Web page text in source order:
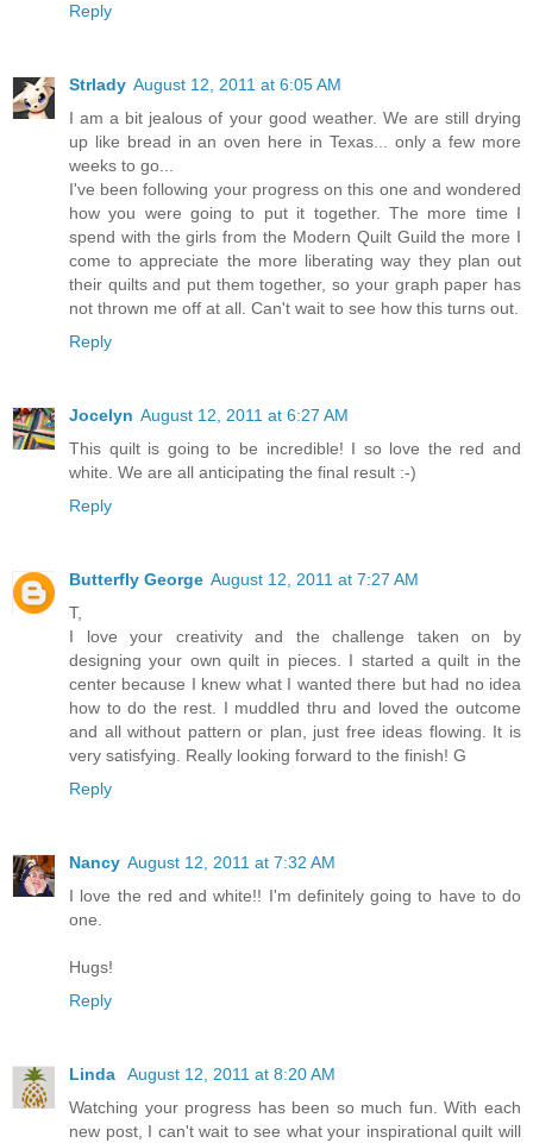
Reply
Strlady August 12, 2011 at 6:05 AM
I am a bit jealous of your good weather. We are still drying
up like bread in an oven here in Texas... only a few more
weeks to go...
I've been following your progress on this one and wondered
how you were going to put it together. The more time I
spend with the girls from the Modern Quilt Guild the more I
come to appreciate the more liberating way they plan out
their quilts and put them together, so your graph paper has
not thrown me off at all. Can't wait to see how this turns out.
Reply
Jocelyn August 12, 2011 at 6:27 AM
This quilt is going to be incredible! I so love the red and
white. We are all anticipating the final result :-)
Reply
Butterfly George August 12, 2011 at 7:27 AM
T,
I love your creativity and the challenge taken on by
designing your own quilt in pieces. I started a quilt in the
center because I knew what I wanted there but had no idea
how to do the rest. I muddled thru and loved the outcome
and all without pattern or plan, just free ideas flowing. It is
very satisfying. Really looking forward to the finish! G
Reply
Nancy August 12, 2011 at 7:32 AM
I love the red and white!! I'm definitely going to have to do
one.
Hugs!
Reply
Linda
August 12, 2011 at 8:20 AM
Watching your progress has been so much fun. With each
new post, I can't wait to see what your inspirational quilt will